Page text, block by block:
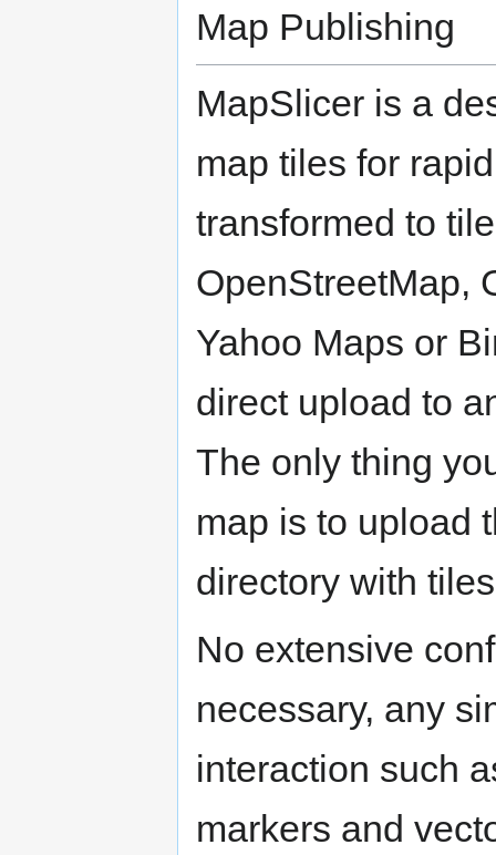
Map Publishing
MapSlicer is a
map tiles for
transformed to
OpenStreetMap,
Yahoo Maps or
direct upload to
The only thing
map is to upload
directory with
No extensive
necessary, any
interaction such
markers and